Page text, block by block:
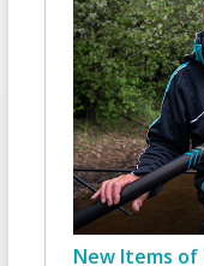
New Items of